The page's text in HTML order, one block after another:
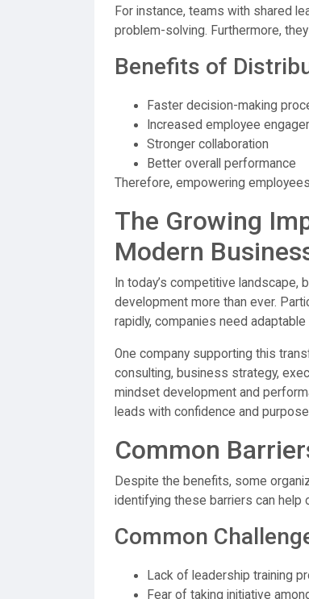
For instance, teams with shared
problem-solving. Furthermore,
Benefits of
Faster decision-making
Increased employee
Stronger collaboration
Better overall performance
Therefore, empowering
The Growing
Modern
In today’s competitive landscape,
development more than ever.
rapidly, companies need
One company supporting this
consulting, business strategy,
mindset development and
leads with confidence and
Common
Despite the benefits, some
identifying these barriers can help
Common
Lack of leadership training
Fear of taking initiative